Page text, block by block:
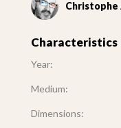
Christophe
Characteristics
Year:
Medium:
Dimensions: